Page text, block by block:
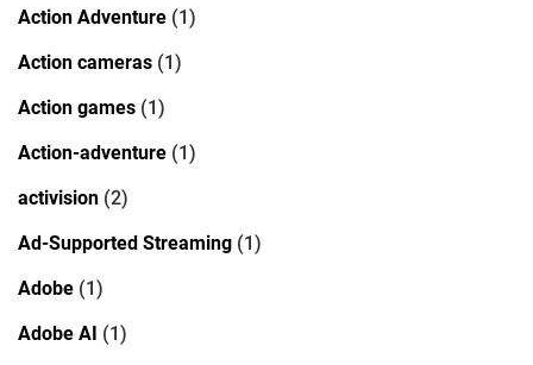
Action Adventure (1)
Action cameras (1)
Action games (1)
Action-adventure (1)
activision (2)
Ad-Supported Streaming (1)
Adobe (1)
Adobe AI (1)